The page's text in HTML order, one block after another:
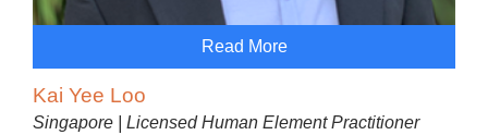
Read More
Kai Yee Loo
Singapore | Licensed Human Element Practitioner